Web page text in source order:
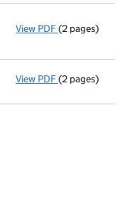
View PDF Director's
(2 pages)
View PDF Appointment
(2 pages)